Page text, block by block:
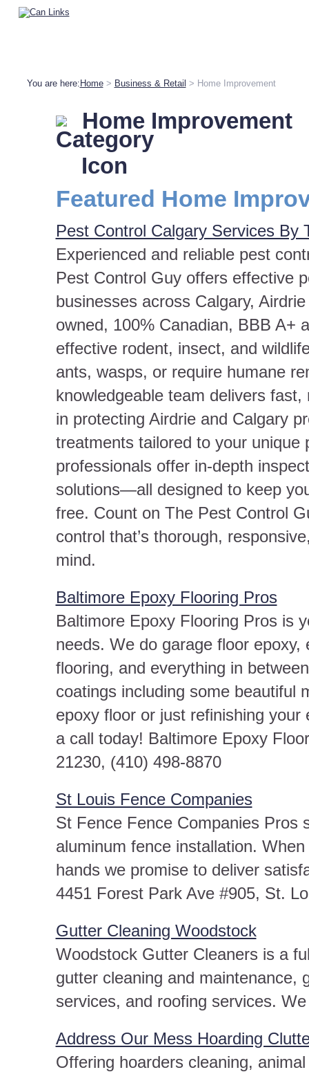
You are here: Home> Business & Retail > Home Improvement
Home Improvement
Featured Home
Pest Control Calgary Services By
Experienced and reliable pest
Pest Control Guy offers effective
businesses across Calgary,
owned, 100% Canadian, BBB A+
effective rodent, insect, and
ants, wasps, or require humane
knowledgeable team delivers
in protecting Airdrie and Calgary
treatments tailored to your unique
professionals offer in-depth
solutions—all designed to keep
free. Count on The Pest Control
control that’s thorough,
mind.
Baltimore Epoxy Flooring Pros
Baltimore Epoxy Flooring Pros is
needs. We do garage floor
flooring, and everything in
coatings including some beautiful
epoxy floor or just refinishing
a call today! Baltimore Epoxy
21230, (410) 498-8870
St Louis Fence Companies
St Fence Fence Companies Pros
aluminum fence installation.
hands we promise to deliver
4451 Forest Park Ave #905, St.
Gutter Cleaning Woodstock
Woodstock Gutter Cleaners is a
gutter cleaning and maintenance,
services, and roofing services.
Address Our Mess Hoarding
Offering hoarders cleaning,